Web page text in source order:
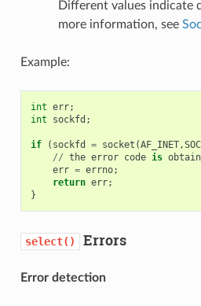
Different values indicate
more information, see
Example:
int err;
int
sockfd ;
if ( sockfd = socket (AF_INET,
// the error code is
err = errno;
return err;
}
select() Errors
Error detection